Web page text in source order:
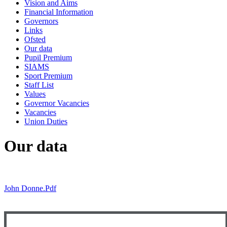
Vision and Aims
Financial Information
Governors
Links
Ofsted
Our data
Pupil Premium
SIAMS
Sport Premium
Staff List
Values
Governor Vacancies
Vacancies
Union Duties
Our data
John Donne.pdf